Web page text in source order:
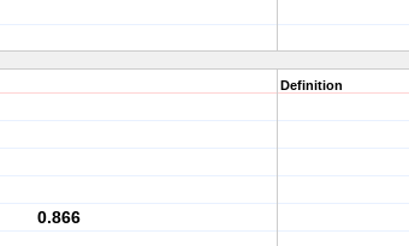
0.866
Definition